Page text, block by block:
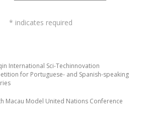
International Sci-Techinnovation
for Portuguese- and Spanish-speaking
Macau Model United Nations Conference
* indicates required